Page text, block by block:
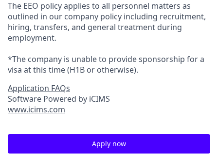
The EEO policy applies to all personnel matters as
outlined in our company policy including recruitment,
hiring, transfers, and general treatment during
employment.
*The company is unable to provide sponsorship for a
visa at this time (H1B or otherwise).
Application FAQs
Software Powered by iCIMS
www.icims.com
Apply now